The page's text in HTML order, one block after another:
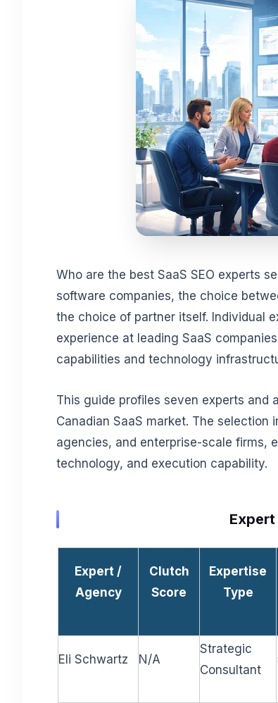
Who are the best SaaS SEO experts
software companies, the choice
the choice of partner itself. Individual
experience at leading SaaS
capabilities and technology
This guide profiles seven experts and
Canadian SaaS market. The
agencies, and enterprise-scale firms,
technology, and execution capability.
Expert
Expert /
Agency
Clutch
Score
Expertise
Type
Eli Schwartz N/A
Strategic
Consultant